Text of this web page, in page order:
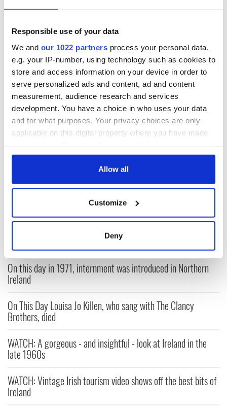
Responsible use of your data
We and our 1022 partners process your personal data,
e.g. your IP-number, using technology such as cookies to
store and access information on your device in order to
serve personalized ads and content, ad and content
measurement, audience research and services
development. You have a choice in who uses your data
and for what purposes. Your privacy choices are only
applicable on this digital property where you have made
any time from the Cookie Declaration or by clicking on
Collect information about your geographical
location which can be accurate to within several
Find out more about how your personal data is processed
and set your preferences in the
We use cookies to personalise content and ads, to
provide social media features and to analyse our traffic.
our social media, advertising and analytics partners who
may combine it with other information that you’ve
of their services.
Allow all
Customize
Deny
9 Record crowd expected for All-Ireland camogie finals
HISTORY
On this day in 1971, internment was introduced in Northern
Ireland
On This Day Louisa Jo Killen, who sang with The Clancy
Brothers, died
WATCH: A gorgeous - and insightful - look at Ireland in the
late 1960s
WATCH: Vintage Irish tourism video shows off the best bits of
Ireland